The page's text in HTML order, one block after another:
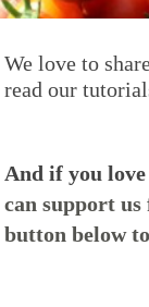
We love to
read our
And if you
can support
button below